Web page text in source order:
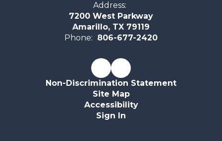
Address:
7200 West Parkway
Amarillo, TX 79119
Phone: 806-677-2420
Non-Discrimination Statement
Site Map
Accessibility
Sign In